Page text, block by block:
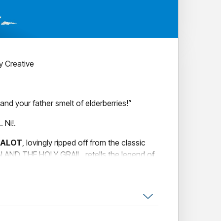
Creative
your father smelt of elderberries!”
Ni!.
, lovingly ripped off from the classic
THE HOLY GRAIL, retells the legend of
Round Table and features a bevy of
absurd humour, and zany characters,